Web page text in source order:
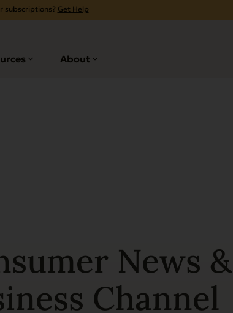
subscriptions? Get Help
About
News &
Channel